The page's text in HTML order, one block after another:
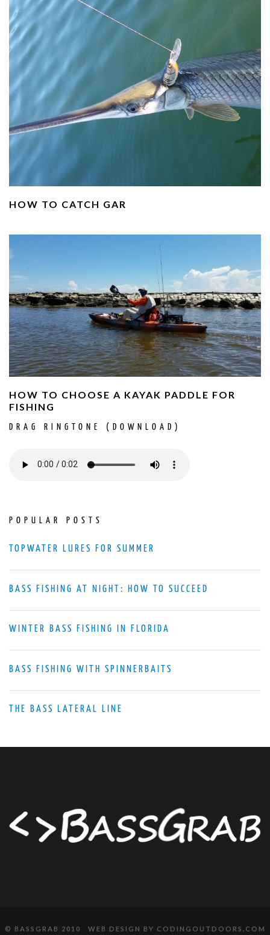
HOW TO CATCH GAR
HOW TO CHOOSE A KAYAK PADDLE FOR
FISHING
DRAG RINGTONE (DOWNLOAD)
POPULAR POSTS
TOPWATER LURES FOR SUMMER
BASS FISHING AT NIGHT: HOW TO SUCCEED
WINTER BASS FISHING IN FLORIDA
BASS FISHING WITH SPINNERBAITS
THE BASS LATERAL LINE
© BASSGRAB 2010 WEB DESIGN BY CODINGOUTDOORS.COM